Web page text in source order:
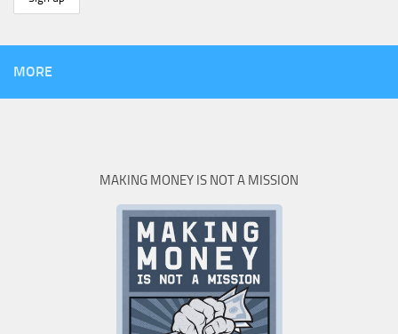
MORE
MAKING MONEY IS NOT A MISSION